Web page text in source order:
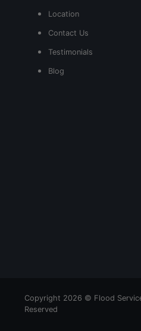
Location
Contact Us
Testimonials
Blog
Copyright 2026 © Flood
Reserved